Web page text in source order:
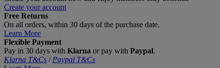
Create your account
Free Returns
On all orders, within 30 days of the purchase date.
Learn More
Flexible Payment
Pay in 30 days with Klarna or pay with Paypal.
Klarna T&Cs / Paypal T&Cs